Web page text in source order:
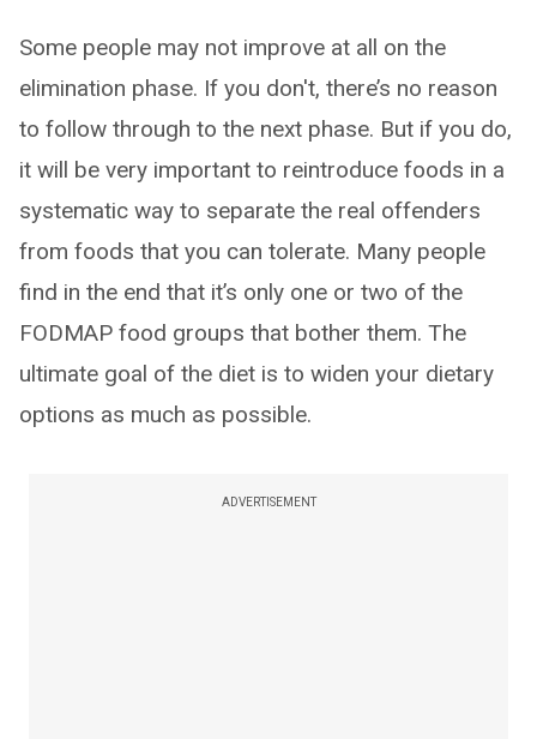
Some people may not improve at all on the
elimination phase. If you don't, there’s no reason
to follow through to the next phase. But if you do,
it will be very important to reintroduce foods in a
systematic way to separate the real offenders
from foods that you can tolerate. Many people
find in the end that it’s only one or two of the
FODMAP food groups that bother them. The
ultimate goal of the diet is to widen your dietary
options as much as possible.
ADVERTISEMENT